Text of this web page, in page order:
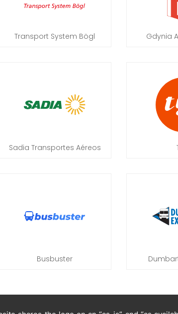
Transport System Bögl Gdynia
Sadia Transportes Aéreos
Busbuster